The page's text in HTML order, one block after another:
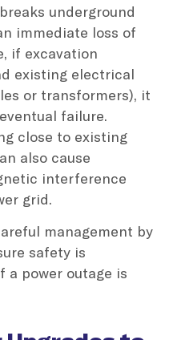
underground
immediate loss of
if excavation
existing electrical
or transformers), it
failure.
close to existing
also cause
interference
grid.
management by
safety is
a power outage is